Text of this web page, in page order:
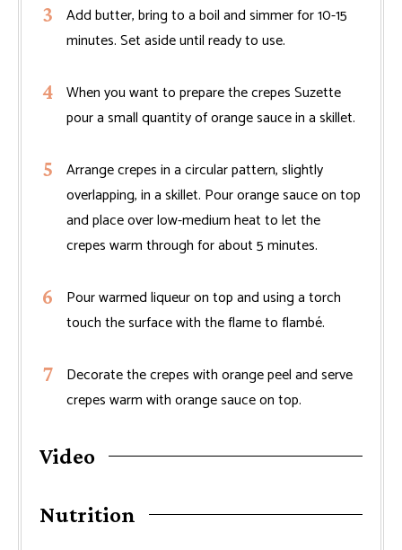
Add butter, bring to a boil and simmer for 10-15
minutes. Set aside until ready to use.
When you want to prepare the crepes Suzette
pour a small quantity of orange sauce in a skillet.
Arrange crepes in a circular pattern, slightly
overlapping, in a skillet. Pour orange sauce on top
and place over low-medium heat to let the
crepes warm through for about 5 minutes.
Pour warmed liqueur on top and using a torch
touch the surface with the flame to flambé.
Decorate the crepes with orange peel and serve
crepes warm with orange sauce on top.
Video
Nutrition